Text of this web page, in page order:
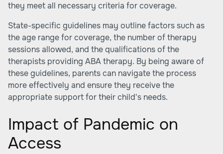
they meet all necessary criteria for coverage.
State-specific guidelines may outline factors such as
the age range for coverage, the number of therapy
sessions allowed, and the qualifications of the
therapists providing ABA therapy. By being aware of
these guidelines, parents can navigate the process
more effectively and ensure they receive the
appropriate support for their child's needs.
Impact of Pandemic on
Access